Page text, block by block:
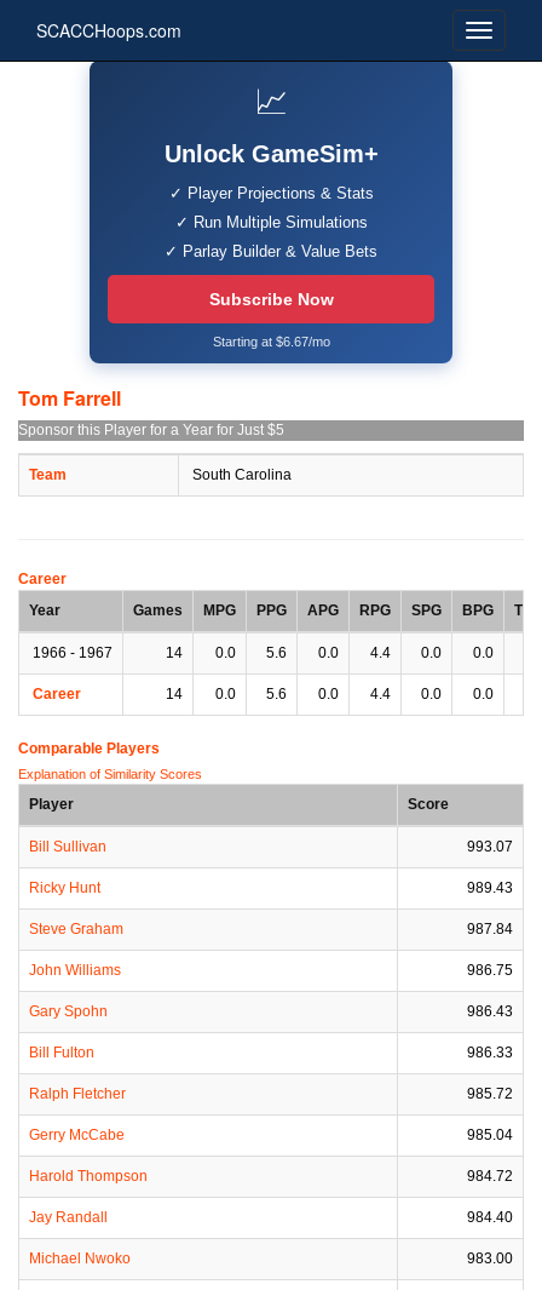
SCACCHoops.com
📈
Unlock GameSim+
✓ Player Projections & Stats
✓ Run Multiple Simulations
✓ Parlay Builder & Value Bets
Subscribe Now
Starting at $6.67/mo
Tom Farrell
Sponsor this Player for a Year for Just $5
Team South Carolina
Career
Year
Games MPG PPG APG RPG SPG BPG TPG
1966 - 1967 14 0.0 5.6 0.0 4.4 0.0 0.0
Career 14 0.0 5.6 0.0 4.4 0.0 0.0
Comparable Players
Explanation of Similarity Scores
Player Score
Bill Sullivan 993.07
Ricky Hunt 989.43
Steve Graham 987.84
John Williams 986.75
Gary Spohn 986.43
Bill Fulton 986.33
Ralph Fletcher 985.72
Gerry McCabe 985.04
Harold Thompson 984.72
Jay Randall 984.40
Michael Nwoko 983.00